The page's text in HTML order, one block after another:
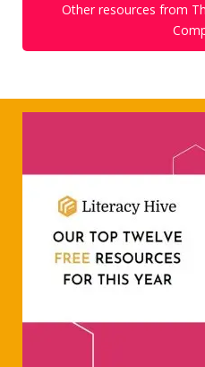
Other resources from